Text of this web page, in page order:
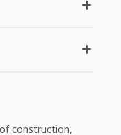
construction,